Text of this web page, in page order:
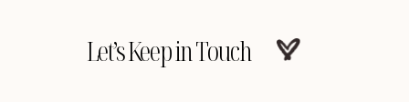
Let’s Keep in Touch